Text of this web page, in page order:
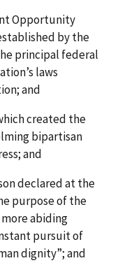
Opportunity
by the
principal federal
laws
and
created the
bipartisan
and
declared at the
purpose of the
more abiding
pursuit of
dignity”; and